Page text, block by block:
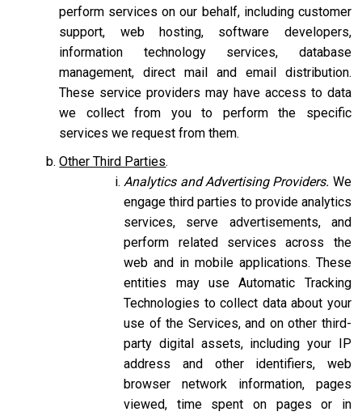
perform services on our behalf, including customer
support, web hosting, software developers,
information technology services, database
management, direct mail and email distribution.
These service providers may have access to data
we collect from you to perform the specific
services we request from them.
Other Third Parties.
Analytics and Advertising Providers. We
engage third parties to provide analytics
services, serve advertisements, and
perform related services across the
web and in mobile applications. These
entities may use Automatic Tracking
Technologies to collect data about your
use of the Services, and on other third-
party digital assets, including your IP
address and other identifiers, web
browser network information, pages
viewed, time spent on pages or in